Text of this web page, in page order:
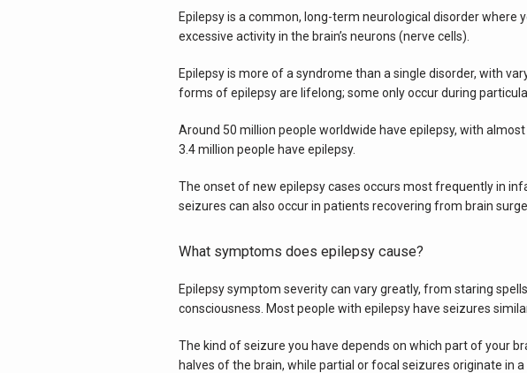
Epilepsy is a common, long-term neurological disorder
excessive activity in the brain’s neurons (nerve cells).
Epilepsy is more of a syndrome than a single disorder, with
forms of epilepsy are lifelong; some only occur during
Around 50 million people worldwide have epilepsy, with
3.4 million people have epilepsy.
The onset of new epilepsy cases occurs most frequently in
seizures can also occur in patients recovering from brain
What symptoms does epilepsy cause?
Epilepsy symptom severity can vary greatly, from staring
consciousness. Most people with epilepsy have seizures
The kind of seizure you have depends on which part of your
halves of the brain, while partial or focal seizures originate in